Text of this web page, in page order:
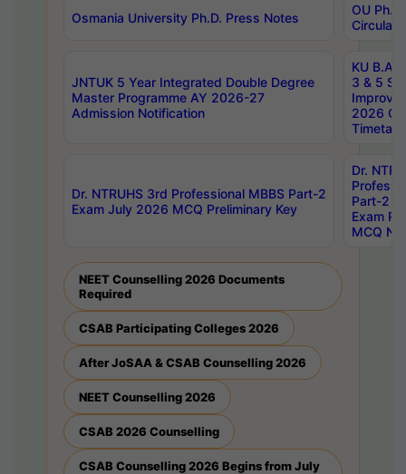
Osmania University Ph.D. Press Notes
OU
Circulars
JNTUK 5 Year Integrated Double Degree
Master Programme AY 2026-27
Admission Notification
KU B.A
3 & 5
2026
Dr. NTRUHS 3rd Professional MBBS Part-2
Exam July 2026 MCQ Preliminary Key
Dr.
Part-2
Exam
MCQ
NEET Counselling 2026 Documents
Required
CSAB Participating Colleges 2026
After JoSAA & CSAB Counselling 2026
NEET Counselling 2026
CSAB 2026 Counselling
CSAB Counselling 2026 Begins from July